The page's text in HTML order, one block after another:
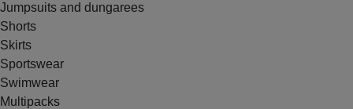
Jumpsuits and dungarees
Shorts
Skirts
Sportswear
Swimwear
Multipacks